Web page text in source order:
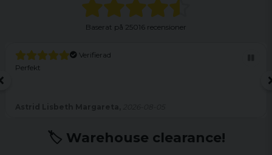
Baserat på 25016 recensioner
Verifierad
Perfekt
🏷️ Warehouse clearance!